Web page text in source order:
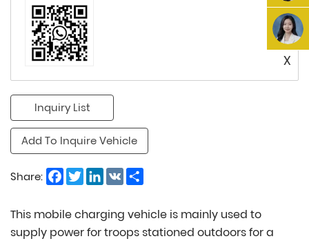
Inquiry List
Add To Inquire Vehicle
Share: Facebook
TwitterLinkedIn
VK
This mobile charging vehicle is mainly used to
supply power for troops stationed outdoors for a
X